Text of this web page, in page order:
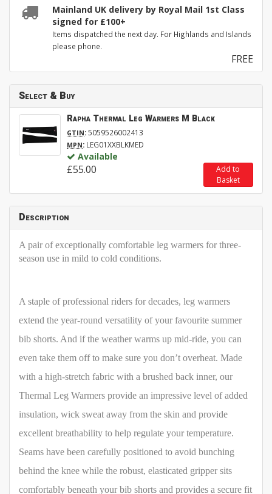
Mainland UK delivery by Royal Mail 1st Class
signed for £100+
Items dispatched the next day. For Highlands and Islands
please phone.
FREE
Select & Buy
Rapha Thermal Leg Warmers M Black
GTIN:5059526002413
MPN: LEG01XXBLKMED
Available
£55.00
Add to
Basket
Description
A pair of exceptionally comfortable leg warmers for three-
season use in mild to cold conditions.
A staple of professional riders for decades, leg warmers
extend the year-round versatility of your favourite summer
bib shorts. And if the weather warms up mid-ride, you can
even take them off to make sure you don’t overheat. Made
with a high-stretch fabric with a brushed back inner, our
Thermal Leg Warmers provide an impressive level of added
insulation, wick sweat away from the skin and provide
excellent breathability to help regulate your temperature.
Seams have been carefully positioned to avoid bunching
behind the knee while the robust, elasticated gripper sits
comfortably beneath your bib shorts and provides a secure fit